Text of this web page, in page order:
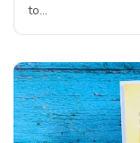
to…